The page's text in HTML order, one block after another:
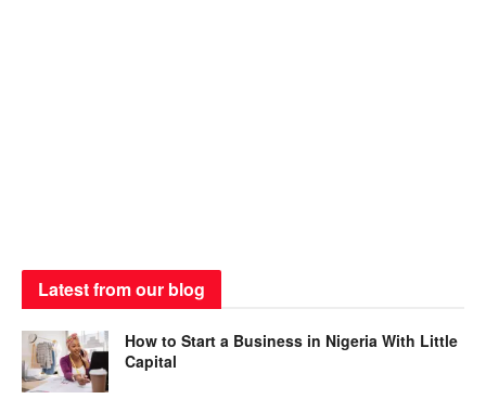
Latest from our blog
How to Start a Business in Nigeria With Little
Capital